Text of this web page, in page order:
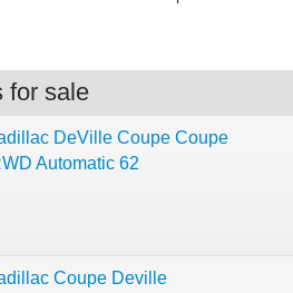
for sale
DeVille Coupe Coupe
Automatic 62
Coupe Deville